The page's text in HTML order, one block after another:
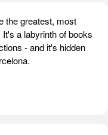
the greatest, most
a labyrinth of books
- and it's hidden